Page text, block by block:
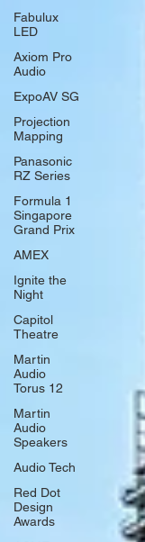
Fabulux
LED
Axiom Pro
Audio
ExpoAV SG
Projection
Mapping
Panasonic
RZ Series
Formula 1
Singapore
Grand Prix
AMEX
Ignite the
Night
Capitol
Theatre
Martin
Audio
Torus 12
Martin
Audio
Speakers
Audio Tech
Red Dot
Design
Awards